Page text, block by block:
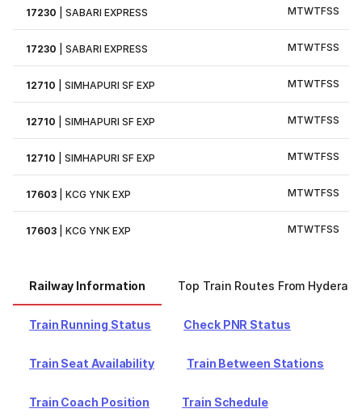
17230 |SABARI EXPRESS MTWTFSS
17230 |SABARI EXPRESS MTWTFSS
12710 |SIMHAPURI SF EXP MTWTFSS
12710 |SIMHAPURI SF EXP MTWTFSS
12710 |SIMHAPURI SF EXP MTWTFSS
17603 |KCG YNK EXP MTWTFSS
17603 |KCG YNK EXP MTWTFSS
Railway Information Top Train Routes From
Train Running Status Check PNR Status
Train Seat Availability Train Between Stations
Train Coach Position Train Schedule